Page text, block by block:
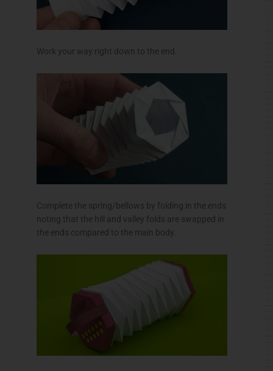
Work your way right down to the end.
Complete the spring/bellows by folding in the ends
noting that the hill and valley folds are swapped in
the ends compared to the main body.